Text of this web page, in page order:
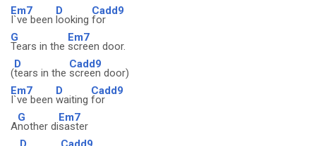
Em7
I`ve been
D
looking
Cadd9
for
G
Tears in the
Em7
screen door.
(
D
tears in the
Cadd9
screen door)
Em7
I`ve been
D
waiting
Cadd9
for
A
G
nother di
Em7
saster